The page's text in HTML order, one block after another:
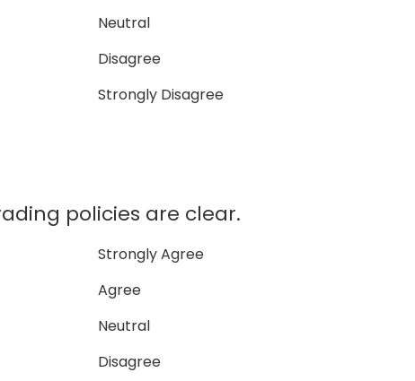
Neutral
Disagree
Strongly Disagree
policies are clear.
Strongly Agree
Agree
Neutral
Disagree